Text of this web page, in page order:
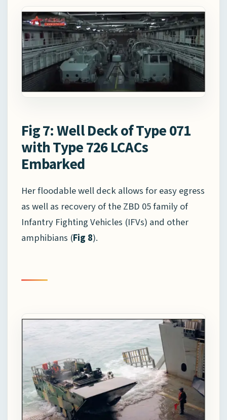
Fig 7: Well Deck of Type 071
with Type 726 LCACs
Embarked
Her floodable well deck allows for easy egress
as well as recovery of the ZBD 05 family of
Infantry Fighting Vehicles (IFVs) and other
amphibians (Fig 8).